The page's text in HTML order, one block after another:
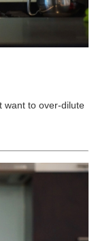
want to over-dilute